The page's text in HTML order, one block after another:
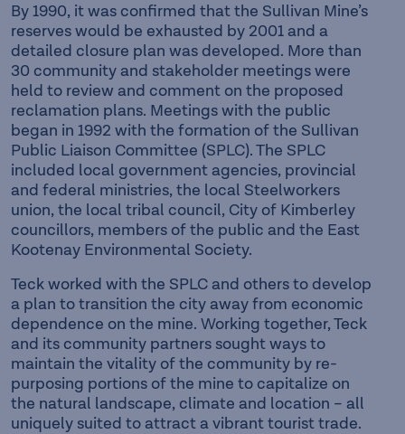
By 1990, it was confirmed that the Sullivan Mine’s
reserves would be exhausted by 2001 and a
detailed closure plan was developed. More than
30 community and stakeholder meetings were
held to review and comment on the proposed
reclamation plans. Meetings with the public
began in 1992 with the formation of the Sullivan
Public Liaison Committee (SPLC). The SPLC
included local government agencies, provincial
and federal ministries, the local Steelworkers
union, the local tribal council, City of Kimberley
councillors, members of the public and the East
Kootenay Environmental Society.
Teck worked with the SPLC and others to develop
a plan to transition the city away from economic
dependence on the mine. Working together, Teck
and its community partners sought ways to
maintain the vitality of the community by re-
purposing portions of the mine to capitalize on
the natural landscape, climate and location – all
uniquely suited to attract a vibrant tourist trade.